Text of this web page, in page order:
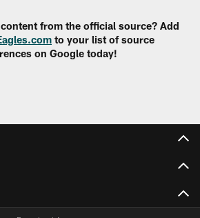
from the official source? Add
to your list of source
on Google today!